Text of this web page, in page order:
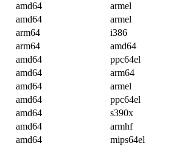
amd64
armel
amd64
armel
arm64
i386
arm64
amd64
amd64
ppc64el
amd64
arm64
amd64
armel
amd64
ppc64el
amd64
s390x
amd64
armhf
amd64
mips64el